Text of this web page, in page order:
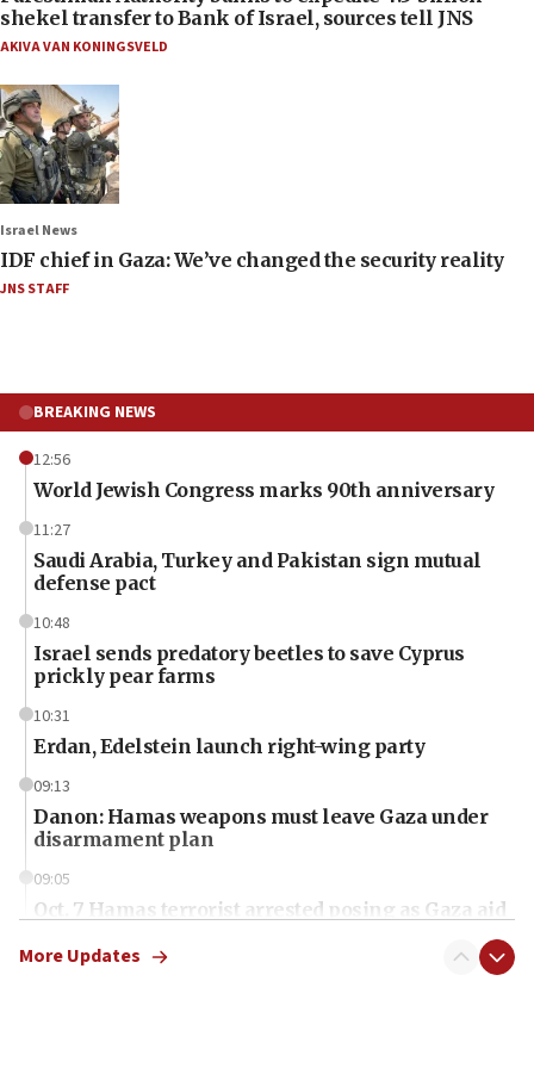
shekel transfer to Bank of Israel, sources tell JNS
AKIVA VAN KONINGSVELD
Israel News
IDF chief in Gaza: We’ve changed the security reality
JNS STAFF
BREAKING NEWS
12:56
World Jewish Congress marks 90th anniversary
11:27
Saudi Arabia, Turkey and Pakistan sign mutual
defense pact
10:48
Israel sends predatory beetles to save Cyprus
prickly pear farms
10:31
Erdan, Edelstein launch right-wing party
09:13
Danon: Hamas weapons must leave Gaza under
disarmament plan
09:05
Oct. 7 Hamas terrorist arrested posing as Gaza aid
More Updates